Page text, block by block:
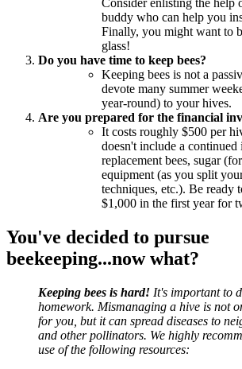
Consider enlisting the help
buddy who can help you
Finally, you might want to
glass!
Do you have time to keep bees?
Keeping bees is not a
devote many summer
year-round) to your hives.
Are you prepared for the financial
It costs roughly $500 per
doesn't include a continued
replacement bees, sugar
equipment (as you split
techniques, etc.). Be ready
$1,000 in the first year for
You've decided to pursue
beekeeping...now what?
Keeping bees is hard! It's important to
homework. Mismanaging a hive is not
for you, but it can spread diseases to
and other pollinators. We highly
use of the following resources: